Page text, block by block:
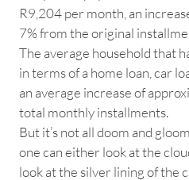
R9,204 per month, an
7% from the original
The average household that
in terms of a home loan, car
an average increase of
total monthly installments.
But it’s not all doom and
one can either look at the
look at the silver lining of the